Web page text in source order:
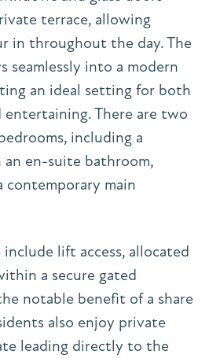
terrace, allowing
in throughout the day. The
seamlessly into a modern
an ideal setting for both
entertaining. There are two
including a
en-suite bathroom,
contemporary main
lift access, allocated
a secure gated
notable benefit of a share
also enjoy private
leading directly to the